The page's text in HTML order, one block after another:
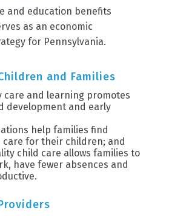
and education benefits
as an economic
for Pennsylvania.
and Families
care and learning promotes
development and early
help families find
care for their children; and
child care allows families to
have fewer absences and